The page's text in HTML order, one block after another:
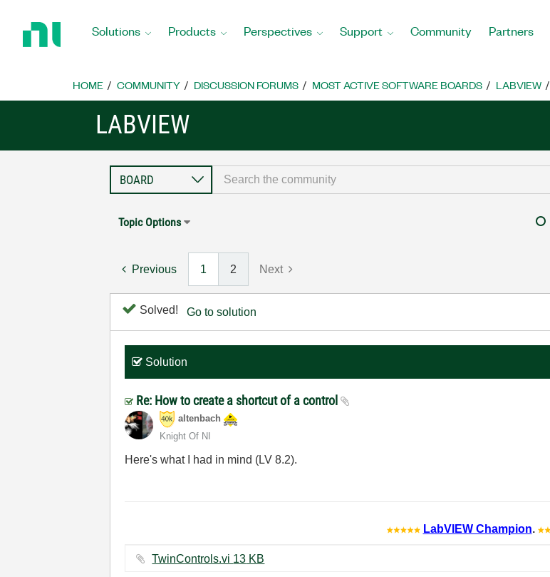
Home
Solutions Products Perspectives Support Community Partners
HOME COMMUNITY DISCUSSION FORUMS MOST ACTIVE SOFTWARE BOARDS LABVIEW
LABVIEW
Topic Options
Previous 1 2 Next
Solved! Go to solution
Solution
Re: How to create a shortcut of a control
altenbach
Knight Of NI
Here's what I had in mind (LV 8.2).
LabVIEW Champion.
TwinControls.vi ‏13 KB